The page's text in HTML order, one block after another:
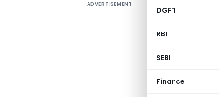
DGFT
RBI
SEBI
Finance
ADVERTISEMENT